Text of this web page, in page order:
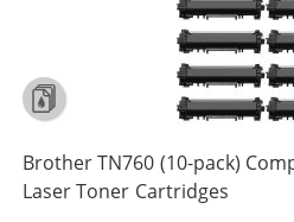
Brother TN760 (10-pack)
Laser Toner Cartridges